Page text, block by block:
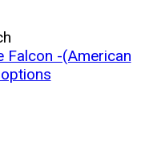
Falcon -(American